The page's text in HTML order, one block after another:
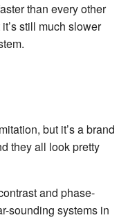
than every other
still much slower
but it’s a brand
they all look pretty
and phase-
sounding systems in